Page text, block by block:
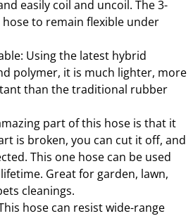
easily coil and uncoil. The 3-
to remain flexible under
Using the latest hybrid
polymer, it is much lighter, more
than the traditional rubber
part of this hose is that it
is broken, you can cut it off, and
This one hose can be used
Great for garden, lawn,
cleanings.
hose can resist wide-range